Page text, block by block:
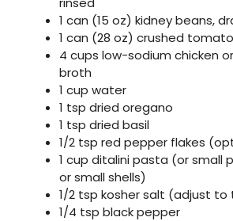
1 can (15 oz) kidney beans,
1 can (28 oz) crushed
4 cups low-sodium chicken
broth
1 cup water
1 tsp dried oregano
1 tsp dried basil
1/2 tsp red pepper flakes
1 cup ditalini pasta (or small
or small shells)
1/2 tsp kosher salt (adjust
1/4 tsp black pepper